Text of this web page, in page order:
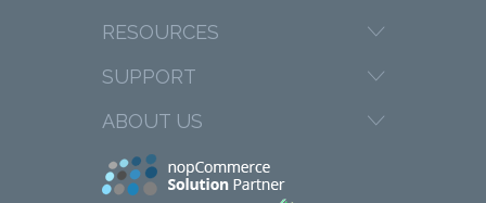
RESOURCES
SUPPORT
ABOUT US